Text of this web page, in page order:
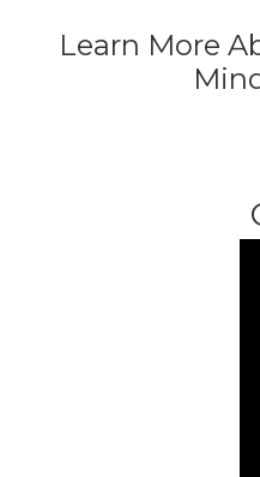
Learn More